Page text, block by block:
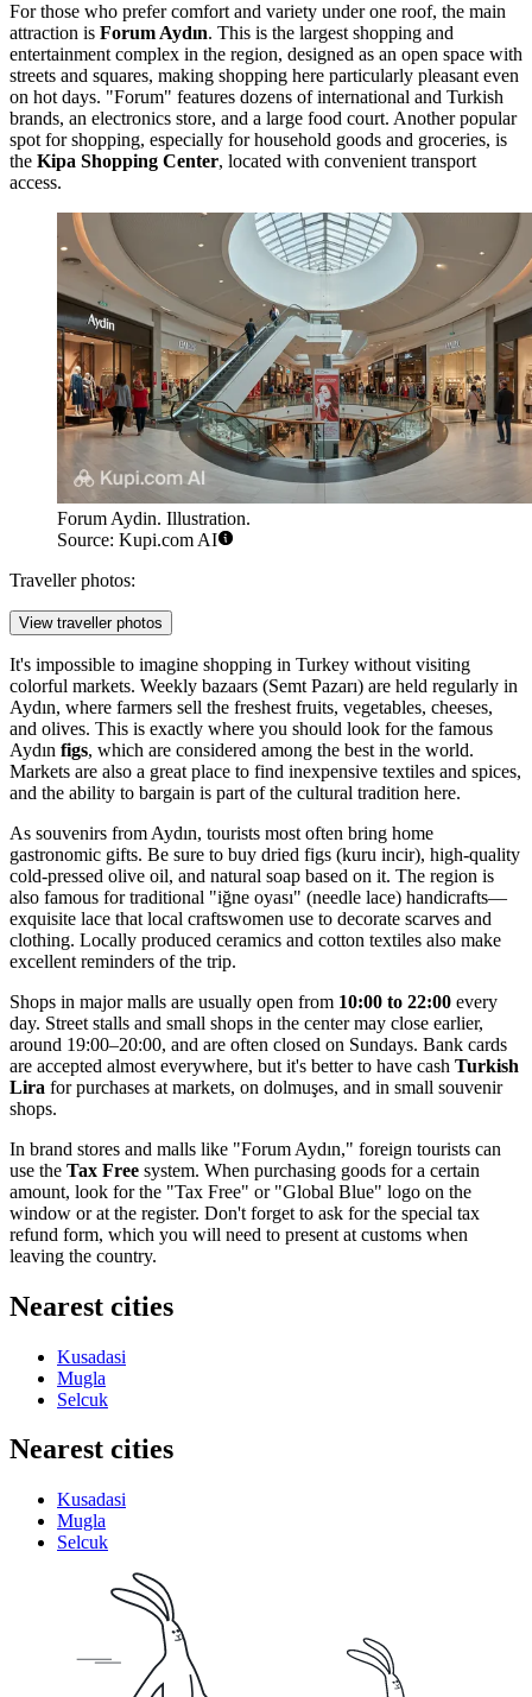
For those who prefer comfort and variety under one roof, the main
attraction is Forum Aydın. This is the largest shopping and
entertainment complex in the region, designed as an open space with
streets and squares, making shopping here particularly pleasant even
on hot days. "Forum" features dozens of international and Turkish
brands, an electronics store, and a large food court. Another popular
spot for shopping, especially for household goods and groceries, is
the Kipa Shopping Center, located with convenient transport
access.
Forum Aydin. Illustration.
Source: Kupi.com AI
Traveller photos:
View traveller photos
It's impossible to imagine shopping in Turkey without visiting
colorful markets. Weekly bazaars (Semt Pazarı) are held regularly in
Aydın, where farmers sell the freshest fruits, vegetables, cheeses,
and olives. This is exactly where you should look for the famous
Aydın figs, which are considered among the best in the world.
Markets are also a great place to find inexpensive textiles and spices,
and the ability to bargain is part of the cultural tradition here.
As souvenirs from Aydın, tourists most often bring home
gastronomic gifts. Be sure to buy dried figs (kuru incir), high-quality
cold-pressed olive oil, and natural soap based on it. The region is
also famous for traditional "iğne oyası" (needle lace) handicrafts—
exquisite lace that local craftswomen use to decorate scarves and
clothing. Locally produced ceramics and cotton textiles also make
excellent reminders of the trip.
Shops in major malls are usually open from 10:00 to 22:00 every
day. Street stalls and small shops in the center may close earlier,
around 19:00–20:00, and are often closed on Sundays. Bank cards
are accepted almost everywhere, but it's better to have cash Turkish
Lira for purchases at markets, on dolmuşes, and in small souvenir
shops.
In brand stores and malls like "Forum Aydın," foreign tourists can
use the Tax Free system. When purchasing goods for a certain
amount, look for the "Tax Free" or "Global Blue" logo on the
window or at the register. Don't forget to ask for the special tax
refund form, which you will need to present at customs when
leaving the country.
Nearest cities
Kusadasi
Mugla
Selcuk
Nearest cities
Kusadasi
Mugla
Selcuk